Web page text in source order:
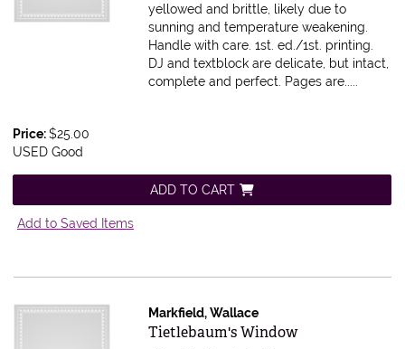
yellowed and brittle, likely due to
sunning and temperature weakening.
Handle with care.1st. ed./1st. printing.
DJ and textblock are delicate, but intact,
complete and perfect. Pages are.....
Price:$25.00
USED Good
ADD TO CART
Add to Saved Items
Markfield, Wallace
Item 614745
Tietlebaum's Window